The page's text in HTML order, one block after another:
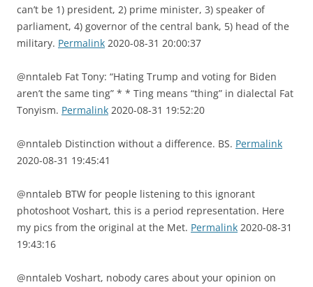
can’t be 1) president, 2) prime minister, 3) speaker of
parliament, 4) governor of the central bank, 5) head of the
military. Permalink 2020-08-31 20:00:37
@nntaleb Fat Tony: “Hating Trump and voting for Biden
aren’t the same ting” * * Ting means “thing” in dialectal Fat
Tonyism. Permalink 2020-08-31 19:52:20
@nntaleb Distinction without a difference. BS. Permalink
2020-08-31 19:45:41
@nntaleb BTW for people listening to this ignorant
photoshoot Voshart, this is a period representation. Here
my pics from the original at the Met. Permalink 2020-08-31
19:43:16
@nntaleb Voshart, nobody cares about your opinion on